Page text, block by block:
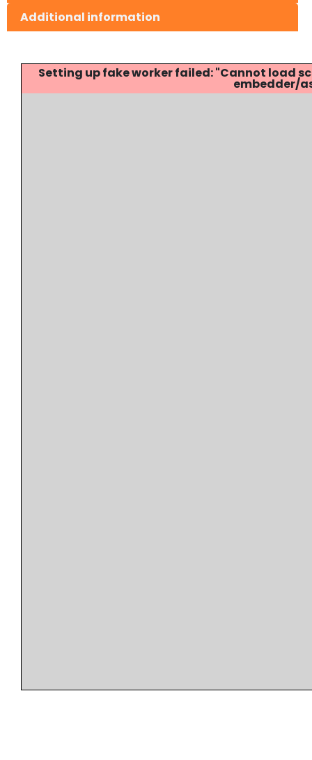
Additional information
Setting up fake worker failed: "Cannot
embedder/